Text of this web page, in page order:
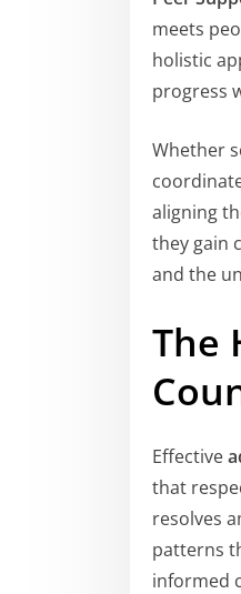
meets
holistic
progress
Whether
aligning
they gain
and the
The
Effective
that
resolves
patterns
informed